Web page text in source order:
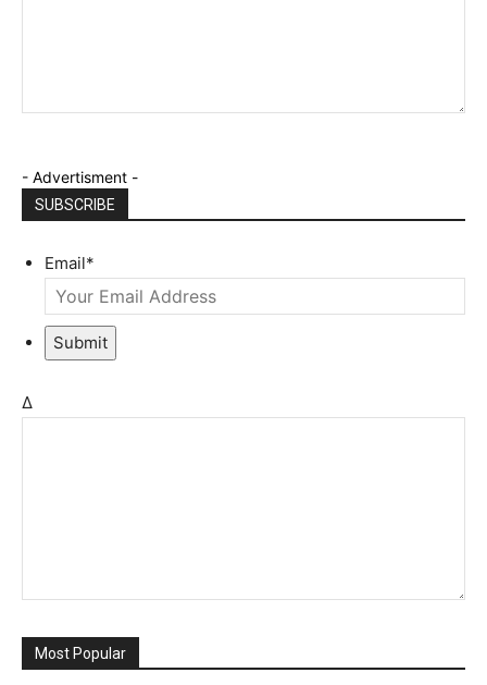
- Advertisment -
SUBSCRIBE
Email*
Submit
Δ
Most Popular